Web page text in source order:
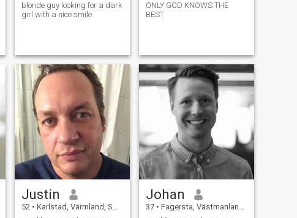
blonde guy looking for a dark
girl with a nice smile
ONLY GOD KNOWS THE
BEST
Justin
52 • Karlstad, Värmland, Sweden
Johan
37 • Fagersta, Västmanland, Sweden